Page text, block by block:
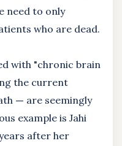
need to only
who are dead.
with "chronic brain
the current
— are seemingly
example is Jahi
after her